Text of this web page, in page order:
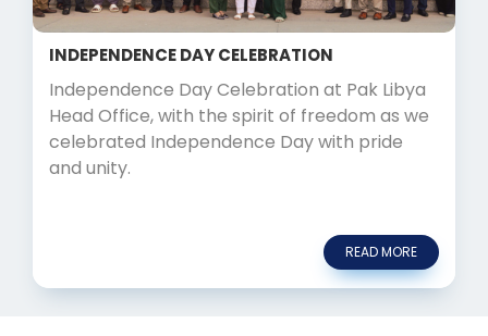
INDEPENDENCE DAY CELEBRATION
Independence Day Celebration at Pak Libya
Head Office, with the spirit of freedom as we
celebrated Independence Day with pride
and unity.
READ MORE